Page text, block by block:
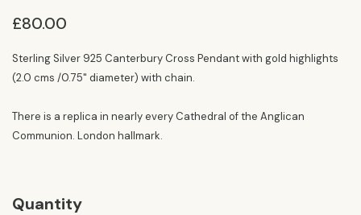
£80.00
Sterling Silver 925 Canterbury Cross Pendant with gold highlights
(2.0 cms /0.75" diameter) with chain.
There is a replica in nearly every Cathedral of the Anglican
Communion. London hallmark.
Quantity